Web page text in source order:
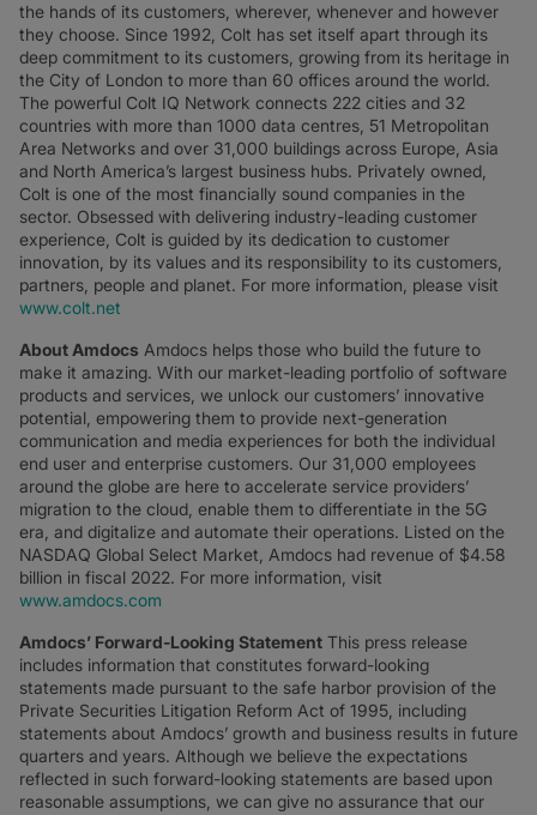
the hands of its customers, wherever, whenever and however
they choose. Since 1992, Colt has set itself apart through its
deep commitment to its customers, growing from its heritage in
the City of London to more than 60 offices around the world.
The powerful Colt IQ Network connects 222 cities and 32
countries with more than 1000 data centres, 51 Metropolitan
Area Networks and over 31,000 buildings across Europe, Asia
and North America’s largest business hubs. Privately owned,
Colt is one of the most financially sound companies in the
sector. Obsessed with delivering industry-leading customer
experience, Colt is guided by its dedication to customer
innovation, by its values and its responsibility to its customers,
partners, people and planet. For more information, please visit
www.colt.net
About Amdocs Amdocs helps those who build the future to
make it amazing. With our market-leading portfolio of software
products and services, we unlock our customers’ innovative
potential, empowering them to provide next-generation
communication and media experiences for both the individual
end user and enterprise customers. Our 31,000 employees
around the globe are here to accelerate service providers’
migration to the cloud, enable them to differentiate in the 5G
era, and digitalize and automate their operations. Listed on the
NASDAQ Global Select Market, Amdocs had revenue of $4.58
billion in fiscal 2022. For more information, visit
www.amdocs.com
Amdocs’ Forward-Looking Statement This press release
includes information that constitutes forward-looking
statements made pursuant to the safe harbor provision of the
Private Securities Litigation Reform Act of 1995, including
statements about Amdocs’ growth and business results in future
quarters and years. Although we believe the expectations
reflected in such forward-looking statements are based upon
reasonable assumptions, we can give no assurance that our